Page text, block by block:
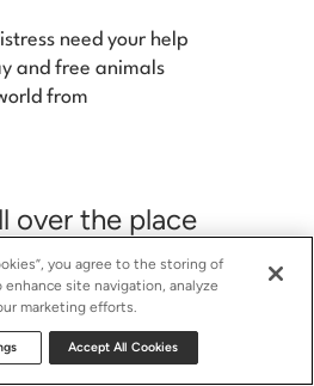
need your help
and free animals
from
over the place
it at the top of the page?
consolidated to one area so
you agree to the storing of
site navigation, analyze
marketing efforts.
Accept All Cookies